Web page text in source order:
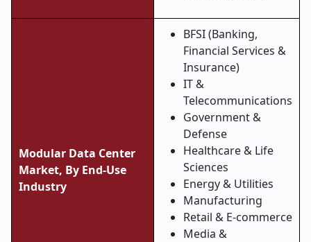
Modular Data Center
Market, By End-Use
Industry
BFSI (Banking,
Financial Services &
Insurance)
IT &
Telecommunications
Government &
Defense
Healthcare & Life
Sciences
Energy & Utilities
Manufacturing
Retail & E-commerce
Media &